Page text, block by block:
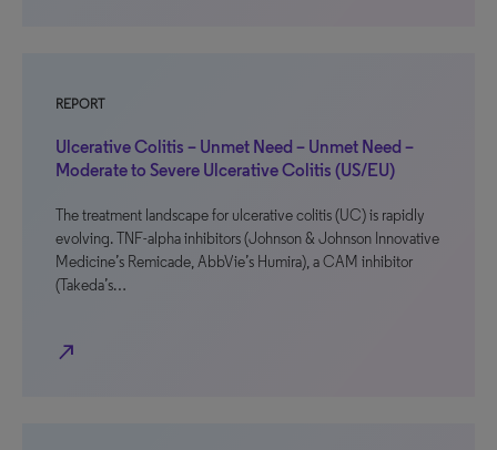
REPORT
Ulcerative Colitis – Unmet Need – Unmet Need –
Moderate to Severe Ulcerative Colitis (US/EU)
The treatment landscape for ulcerative colitis (UC) is rapidly
evolving. TNF-alpha inhibitors (Johnson & Johnson Innovative
Medicine’s Remicade, AbbVie’s Humira), a CAM inhibitor
(Takeda’s…
north_east